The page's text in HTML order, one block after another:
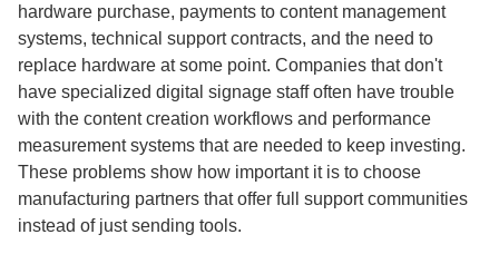
hardware purchase, payments to content management
systems, technical support contracts, and the need to
replace hardware at some point. Companies that don't
have specialized digital signage staff often have trouble
with the content creation workflows and performance
measurement systems that are needed to keep investing.
These problems show how important it is to choose
manufacturing partners that offer full support communities
instead of just sending tools.